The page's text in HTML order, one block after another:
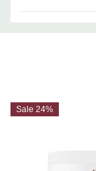
Custom
Sale 24%